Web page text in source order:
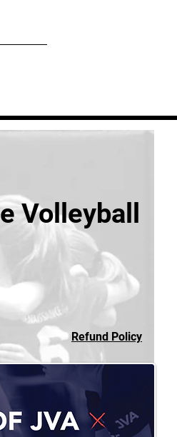
Volleyball
Refund Policy